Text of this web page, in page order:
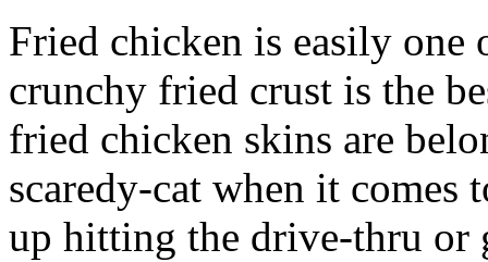
Fried chicken is easily
crunchy fried crust is the
fried chicken skins are
scaredy-cat when it
up hitting the drive-thru